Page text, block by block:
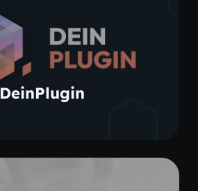
DeinPlugin
Learn more